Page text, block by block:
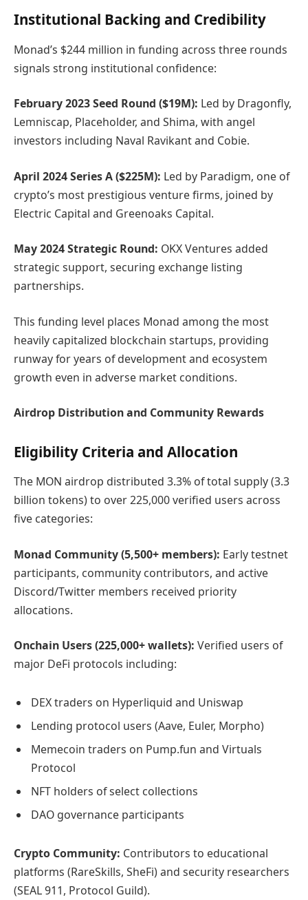
Institutional Backing and Credibility
Monad’s $244 million in funding across three rounds
signals strong institutional confidence:
February 2023 Seed Round ($19M): Led by Dragonfly,
Lemniscap, Placeholder, and Shima, with angel
investors including Naval Ravikant and Cobie.
April 2024 Series A ($225M): Led by Paradigm, one of
crypto’s most prestigious venture firms, joined by
Electric Capital and Greenoaks Capital.
May 2024 Strategic Round: OKX Ventures added
strategic support, securing exchange listing
partnerships.
This funding level places Monad among the most
heavily capitalized blockchain startups, providing
runway for years of development and ecosystem
growth even in adverse market conditions.
Airdrop Distribution and Community Rewards
Eligibility Criteria and Allocation
The MON airdrop distributed 3.3% of total supply (3.3
billion tokens) to over 225,000 verified users across
five categories:
Monad Community (5,500+ members): Early testnet
participants, community contributors, and active
Discord/Twitter members received priority
allocations.
Onchain Users (225,000+ wallets): Verified users of
major DeFi protocols including:
DEX traders on Hyperliquid and Uniswap
Lending protocol users (Aave, Euler, Morpho)
Memecoin traders on Pump.fun and Virtuals
Protocol
NFT holders of select collections
DAO governance participants
Crypto Community: Contributors to educational
platforms (RareSkills, SheFi) and security researchers
(SEAL 911, Protocol Guild).